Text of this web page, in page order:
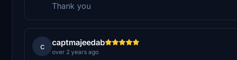
Thank you
c captmajeedab
over 2 years ago